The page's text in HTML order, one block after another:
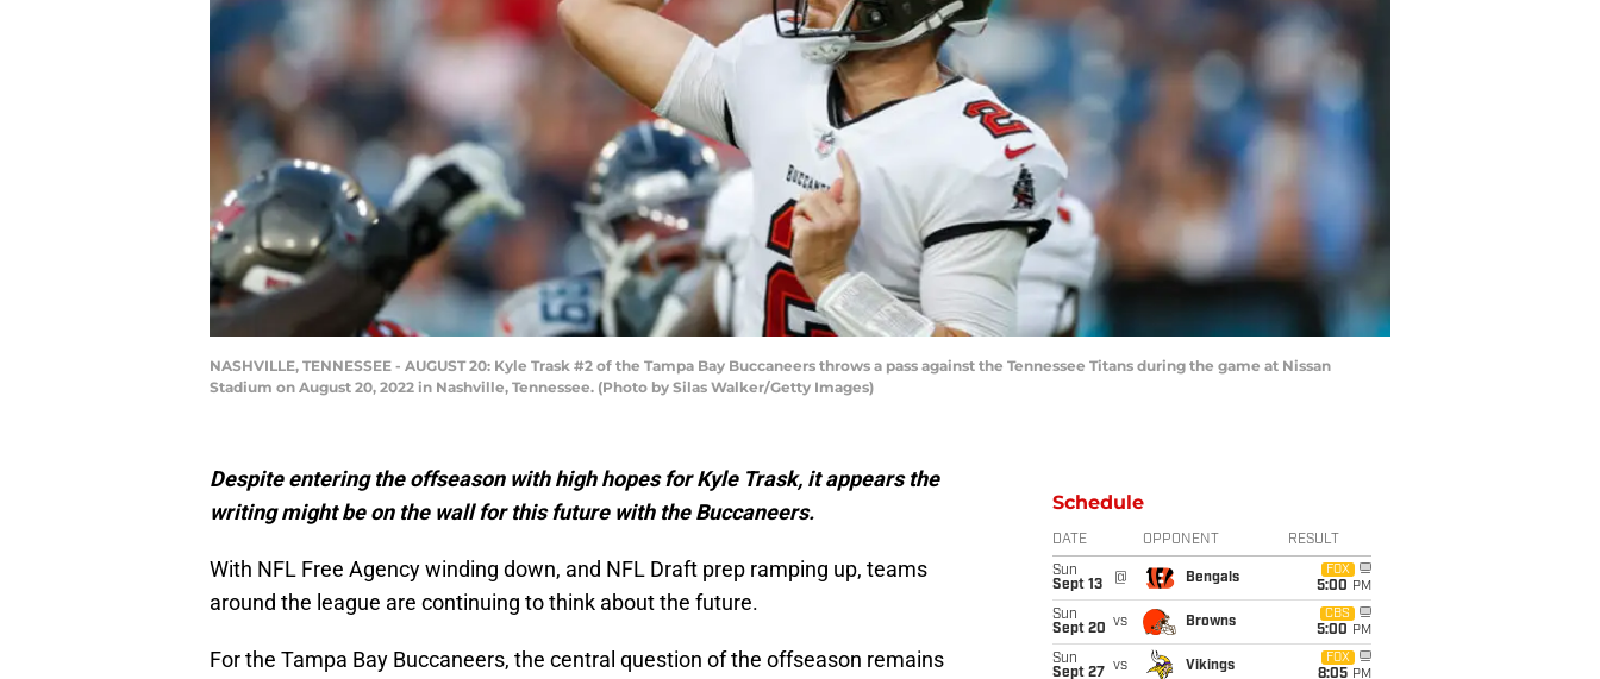
NASHVILLE, TENNESSEE - AUGUST 20: Kyle Trask #2 of the Tampa Bay Buccaneers throws a pass against the Tennessee Titans during the game at Nissan
Stadium on August 20, 2022 in Nashville, Tennessee. (Photo by Silas Walker/Getty Images)
Despite entering the offseason with high hopes for Kyle Trask, it appears the
writing might be on the wall for this future with the Buccaneers.
With NFL Free Agency winding down, and NFL Draft prep ramping up, teams
around the league are continuing to think about the future.
For the Tampa Bay Buccaneers, the central question of the offseason remains
Schedule
DATE OPPONENT RESULT
Sun
Sept 13
@ Bengals
FOX
5:00 PM
Sun
Sept 20 vs Browns
CBS
5:00 PM
Sun
Sept 27
vs Vikings
FOX
8:05 PM